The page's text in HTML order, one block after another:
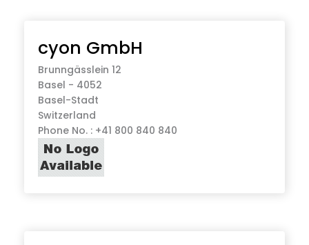
cyon GmbH
Brunngässlein 12
Basel - 4052
Basel-Stadt
Switzerland
Phone No. : +41 800 840 840